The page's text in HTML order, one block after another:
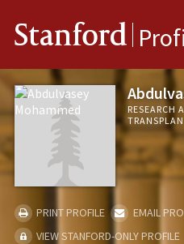
Stanford
RESEARCH
PRINT PROFILE
EMAIL
VIEW STANFORD-ONLY PROFILE